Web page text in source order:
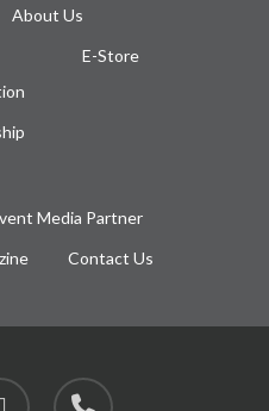
About Us
E-Store
Media Partner
Contact Us
phone